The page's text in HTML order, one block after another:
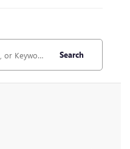
Search